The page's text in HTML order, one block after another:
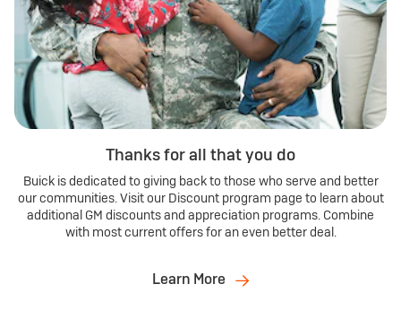
Thanks for all that you do
Buick is dedicated to giving back to those who serve and better
our communities. Visit our Discount program page to learn about
additional GM discounts and appreciation programs. Combine
with most current offers for an even better deal.
Learn More